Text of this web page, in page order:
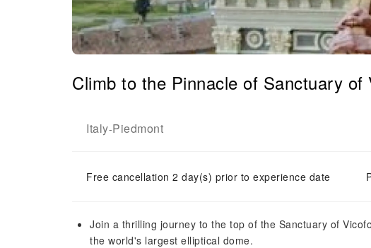
Climb to the Pinnacle of Sanctuary of
Italy-Piedmont
Free cancellation 2 day(s) prior to experience date
Join a thrilling journey to the top of the Sanctuary of
the world's largest elliptical dome.